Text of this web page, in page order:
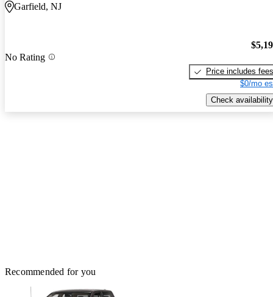
Garfield, NJ
No Rating
Price includes fees
$0/mo
Check availability
Recommended for you